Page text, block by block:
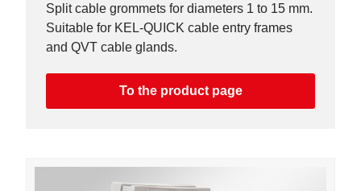
Split cable grommets for diameters 1 to 15 mm.
Suitable for KEL-QUICK cable entry frames
and QVT cable glands.
To the product page